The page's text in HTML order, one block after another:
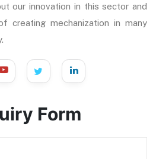
our innovation in this sector and
creating mechanization in many
Form